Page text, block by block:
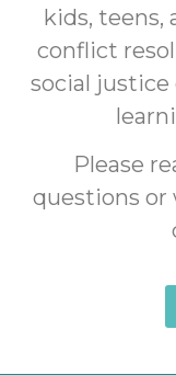
kids, teens,
conflict
social
Please
questions